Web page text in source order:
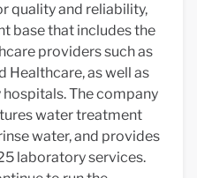
quality and reliability,
base that includes the
providers such as
Healthcare, as well as
The company
water treatment
water, and provides
laboratory services.